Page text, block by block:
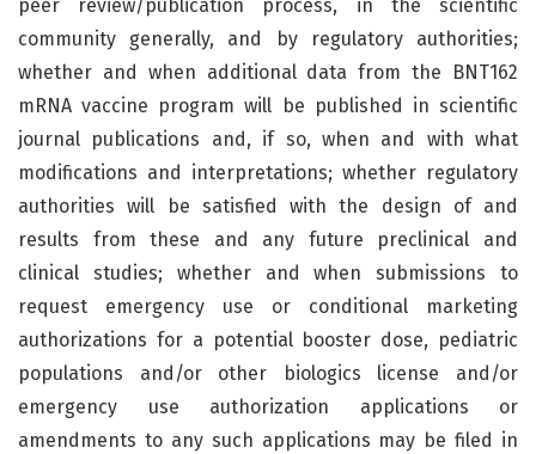
peer review/publication process, in the scientific
community generally, and by regulatory authorities;
whether and when additional data from the BNT162
mRNA vaccine program will be published in scientific
journal publications and, if so, when and with what
modifications and interpretations; whether regulatory
authorities will be satisfied with the design of and
results from these and any future preclinical and
clinical studies; whether and when submissions to
request emergency use or conditional marketing
authorizations for a potential booster dose, pediatric
populations and/or other biologics license and/or
emergency use authorization applications or
amendments to any such applications may be filed in